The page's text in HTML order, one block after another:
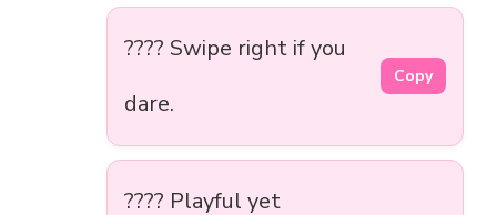
???? Swipe right if you
dare.
Copy
???? Playful yet